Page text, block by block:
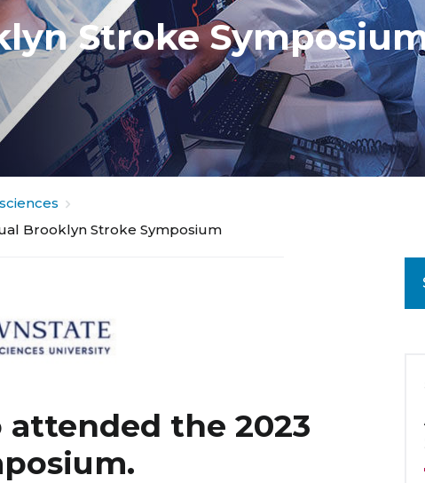
Stroke
Brooklyn Stroke Symposium
the 2023